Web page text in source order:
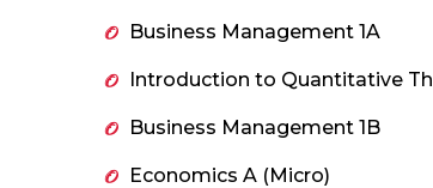
Business Management 1A
Introduction to Quantitative
Business Management 1B
Economics A (Micro)